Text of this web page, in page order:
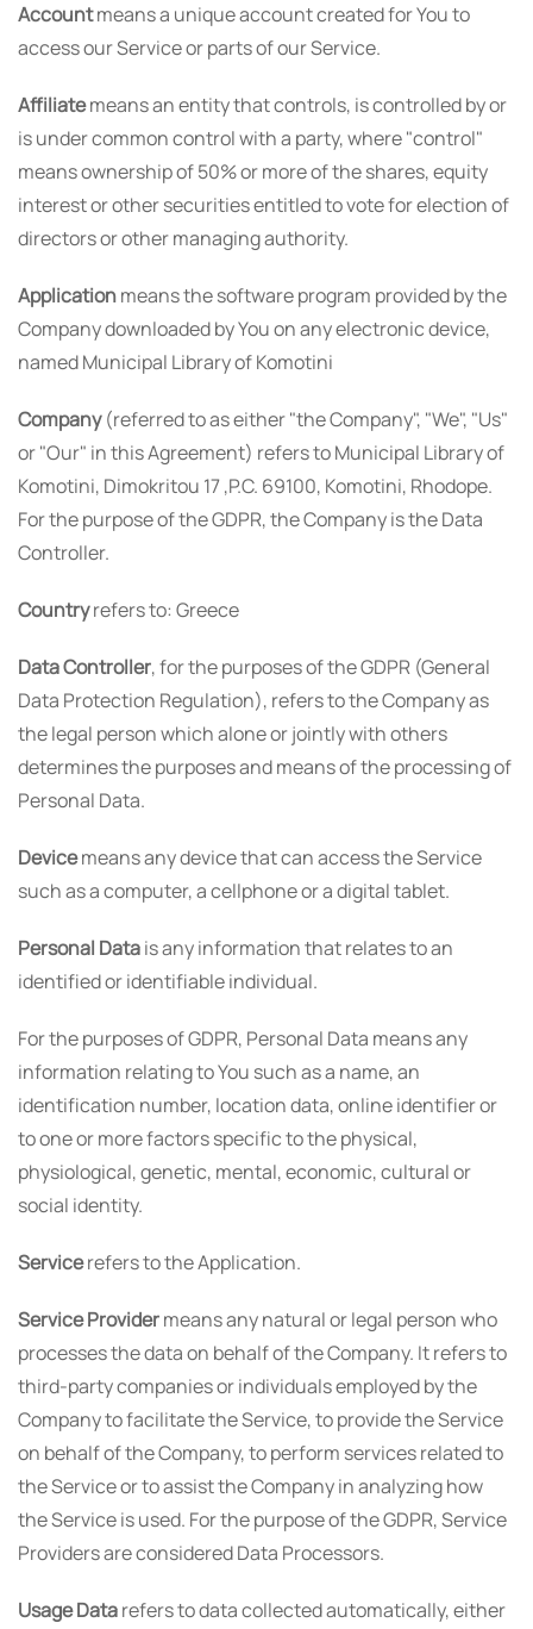
Accountmeans a unique account created for You to
access our Service or parts of our Service.
Affiliatemeans an entity that controls, is controlled by or
is under common control with a party, where "control"
means ownership of 50% or more of the shares, equity
interest or other securities entitled to vote for election of
directors or other managing authority.
Applicationmeans the software program provided by the
Company downloaded by You on any electronic device,
named Municipal Library of Komotini
Company (referred to as either "the Company", "We", "Us"
or "Our" in this Agreement) refers to Municipal Library of
Komotini, Dimokritou 17 ,P.C. 69100, Komotini, Rhodope.
For the purpose of the GDPR, the Company is the Data
Controller.
Countryrefers to: Greece
Data Controller, for the purposes of the GDPR (General
Data Protection Regulation), refers to the Company as
the legal person which alone or jointly with others
determines the purposes and means of the processing of
Personal Data.
Devicemeans any device that can access the Service
such as a computer, a cellphone or a digital tablet.
Personal Datais any information that relates to an
identified or identifiable individual.
For the purposes of GDPR, Personal Data means any
information relating to You such as a name, an
identification number, location data, online identifier or
to one or more factors specific to the physical,
physiological, genetic, mental, economic, cultural or
social identity.
Servicerefers to the Application.
Service Providermeans any natural or legal person who
processes the data on behalf of the Company. It refers to
third-party companies or individuals employed by the
Company to facilitate the Service, to provide the Service
on behalf of the Company, to perform services related to
the Service or to assist the Company in analyzing how
the Service is used. For the purpose of the GDPR, Service
Providers are considered Data Processors.
Usage Datarefers to data collected automatically, either